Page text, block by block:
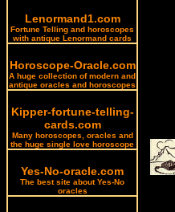
Lenormand1.com
Fortune Telling and horoscopes
with antique Lenormand cards
Horoscope-Oracle.com
A huge collection of modern and
antique oracles and horoscopes
Kipper-fortune-telling-
cards.com
Many horoscopes, oracles and
the huge single love horoscope
Yes-No-oracle.com
The best site about Yes-No
oracles